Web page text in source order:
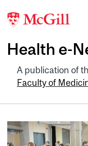
Health e-
A publication of
Faculty of